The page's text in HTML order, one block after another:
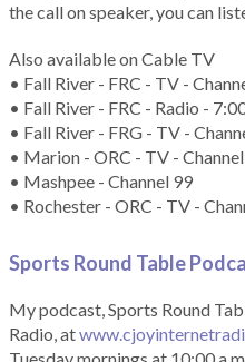
the call on speaker, you can
Also available on Cable TV
• Fall River - FRC - TV -
• Fall River - FRC - Radio -
• Fall River - FRG - TV -
• Marion - ORC - TV -
• Mashpee - Channel 99
• Rochester - ORC - TV -
Sports Round Table
My podcast, Sports Round
Radio, at